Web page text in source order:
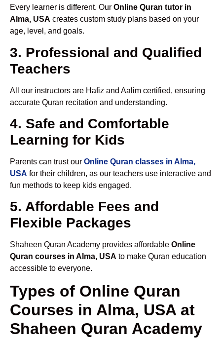
Every learner is different. Our Online Quran tutor in
Alma, USA creates custom study plans based on your
age, level, and goals.
3. Professional and Qualified
Teachers
All our instructors are Hafiz and Aalim certified, ensuring
accurate Quran recitation and understanding.
4. Safe and Comfortable
Learning for Kids
Parents can trust our Online Quran classes in Alma,
USA for their children, as our teachers use interactive and
fun methods to keep kids engaged.
5. Affordable Fees and
Flexible Packages
Shaheen Quran Academy provides affordable Online
Quran courses in Alma, USA to make Quran education
accessible to everyone.
Types of Online Quran
Courses in Alma, USA at
Shaheen Quran Academy